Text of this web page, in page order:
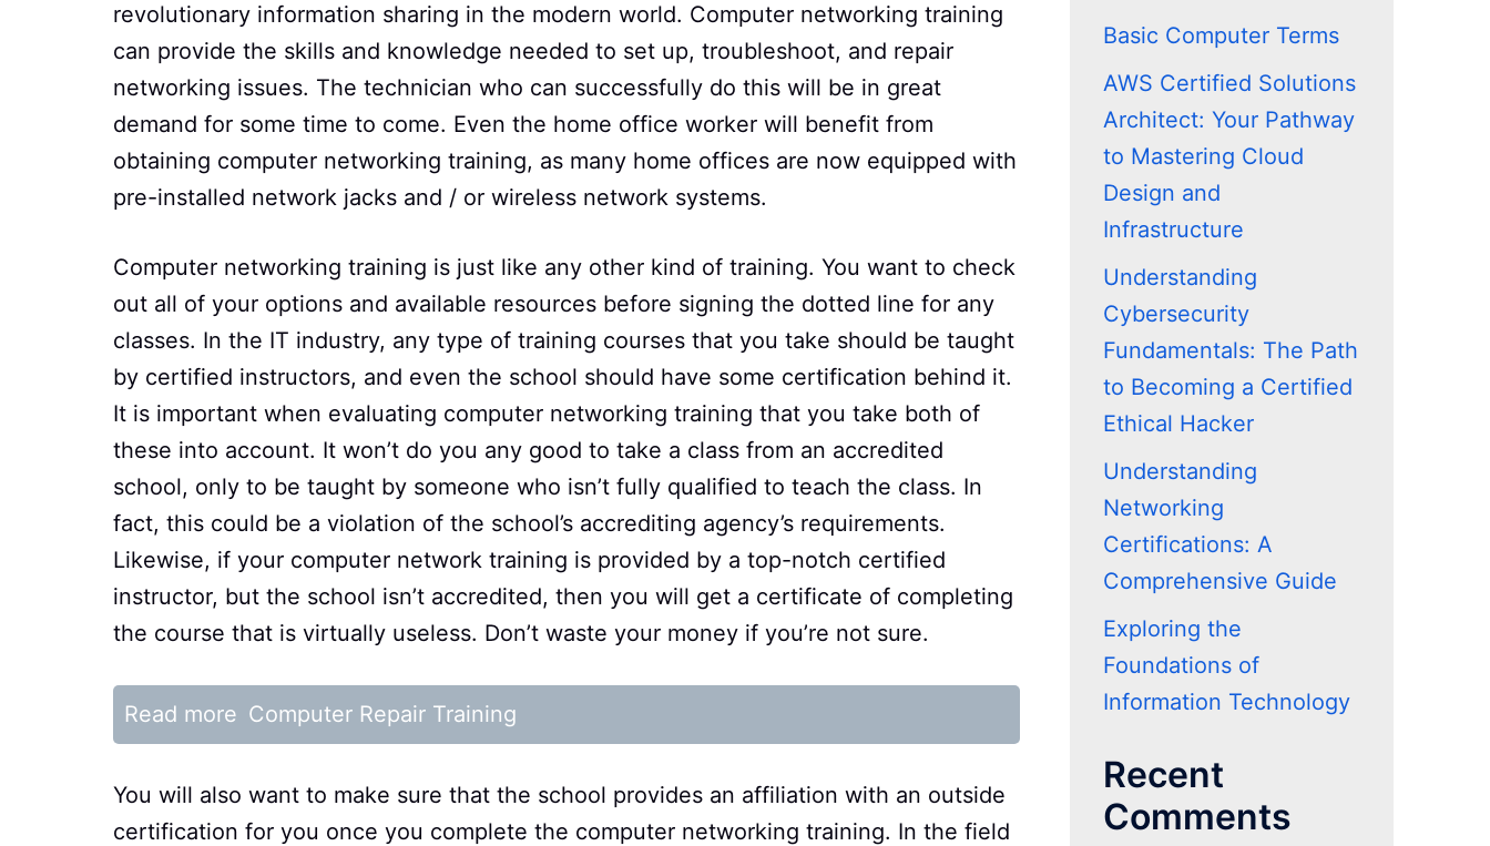
revolutionary information sharing in the modern world. Computer networking training
can provide the skills and knowledge needed to set up, troubleshoot, and repair
networking issues. The technician who can successfully do this will be in great
demand for some time to come. Even the home office worker will benefit from
obtaining computer networking training, as many home offices are now equipped with
pre-installed network jacks and / or wireless network systems.
Computer networking training is just like any other kind of training. You want to check
out all of your options and available resources before signing the dotted line for any
classes. In the IT industry, any type of training courses that you take should be taught
by certified instructors, and even the school should have some certification behind it.
It is important when evaluating computer networking training that you take both of
these into account. It won’t do you any good to take a class from an accredited
school, only to be taught by someone who isn’t fully qualified to teach the class. In
fact, this could be a violation of the school’s accrediting agency’s requirements.
Likewise, if your computer network training is provided by a top-notch certified
instructor, but the school isn’t accredited, then you will get a certificate of completing
the course that is virtually useless. Don’t waste your money if you’re not sure.
Read more Computer Repair Training
You will also want to make sure that the school provides an affiliation with an outside
certification for you once you complete the computer networking training. In the field
Basic Computer Terms
AWS Certified Solutions
Architect: Your Pathway
to Mastering Cloud
Design and
Infrastructure
Understanding
Cybersecurity
Fundamentals: The Path
to Becoming a Certified
Ethical Hacker
Understanding
Networking
Certifications: A
Comprehensive Guide
Exploring the
Foundations of
Information Technology
Recent
Comments